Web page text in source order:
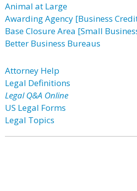
Animal at Large
Awarding Agency [Business
Base Closure Area [Small
Better Business Bureaus
Attorney Help
Legal Definitions
Legal Q&A Online
US Legal Forms
Legal Topics